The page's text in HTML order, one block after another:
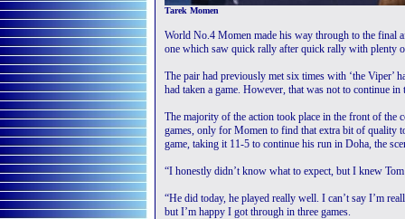
Tarek Momen
World No.4 Momen made his way through to the final
one which saw quick rally after quick rally with plenty
The pair had previously met six times with ‘the Viper’
had taken a game. However, that was not to continue in
The majority of the action took place in the front of the
games, only for Momen to find that extra bit of quality
game, taking it 11-5 to continue his run in Doha, the
“I honestly didn’t know what to expect, but I knew
“He did today, he played really well. I can’t say I’m
but I’m happy I got through in three games.